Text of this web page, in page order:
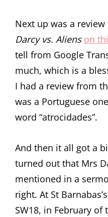
Next up was a
Darcy vs. Aliens on
tell from Google
much, which is a
I had a review from
was a Portuguese
word “atrocidades”.
And then it all got a
turned out that Mrs
mentioned in a
right. At St
SW18, in February of